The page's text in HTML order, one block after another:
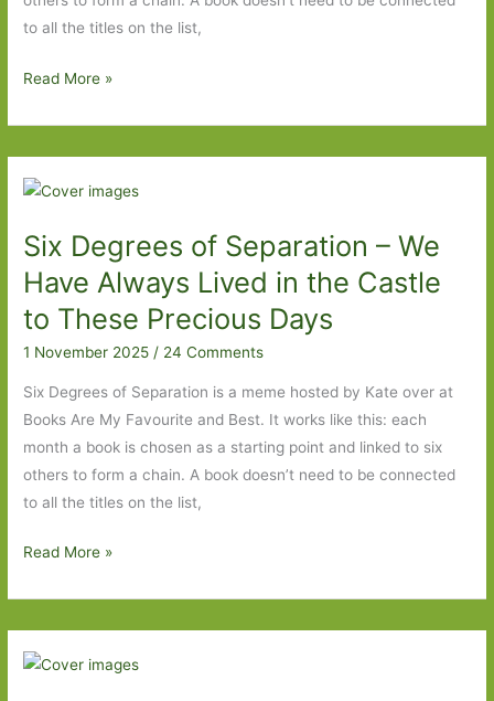
to all the titles on the list,
Six
Separation
–
to
Shadow
Ticket
Read More »
Six Degrees of Separation – We
Have Always Lived in the Castle
to These Precious Days
1 November 2025 / 24 Comments
Six Degrees of Separation is a meme hosted by Kate over at
Books Are My Favourite and Best. It works like this: each
month a book is chosen as a starting point and linked to six
others to form a chain. A book doesn’t need to be connected
to all the titles on the list,
Six
Separation
–
Read More »